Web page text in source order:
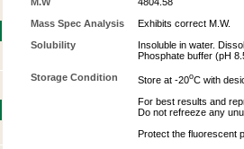
Mass Spec Analysis
Exhibits correct M.W.
Solubility
Insoluble in water.
Phosphate buffer (pH
Storage Condition
Store at -20oC with
For best results and
Do not refreeze any
Protect the fluorescent